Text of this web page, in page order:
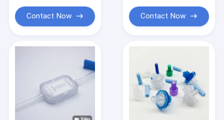
Home
Products
Contact Now Contact Now